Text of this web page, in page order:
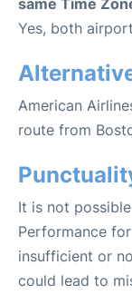
same Time
Yes, both
American
route from
It is not
Performance
insufficient or
could lead to